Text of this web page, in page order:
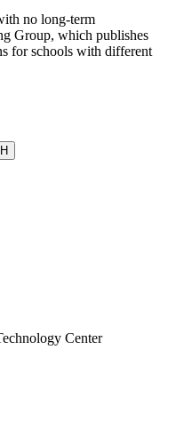
no long-term
Group, which publishes
for schools with different
Center